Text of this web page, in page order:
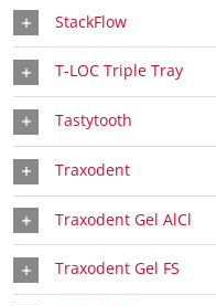
StackFlow
T-LOC Triple Tray
Tastytooth
Traxodent
Traxodent Gel AlCl
Traxodent Gel FS